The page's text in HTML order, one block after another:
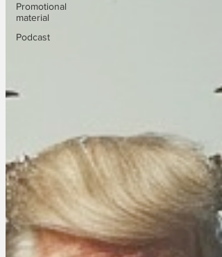
Promotional
material
Podcast